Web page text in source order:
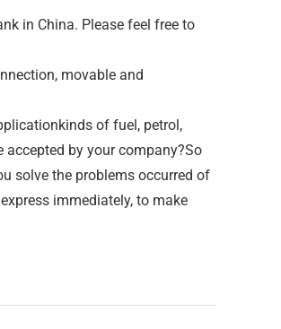
in China. Please feel free to
movable and
of fuel, petrol,
by your company?So
solve the problems occurred of
immediately, to make